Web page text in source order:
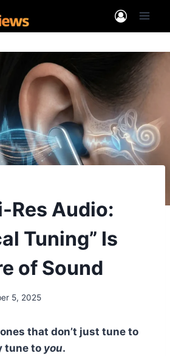
Res Audio:
Tuning” Is
of Sound
5, 2025
that don’t just tune to
tune to you.